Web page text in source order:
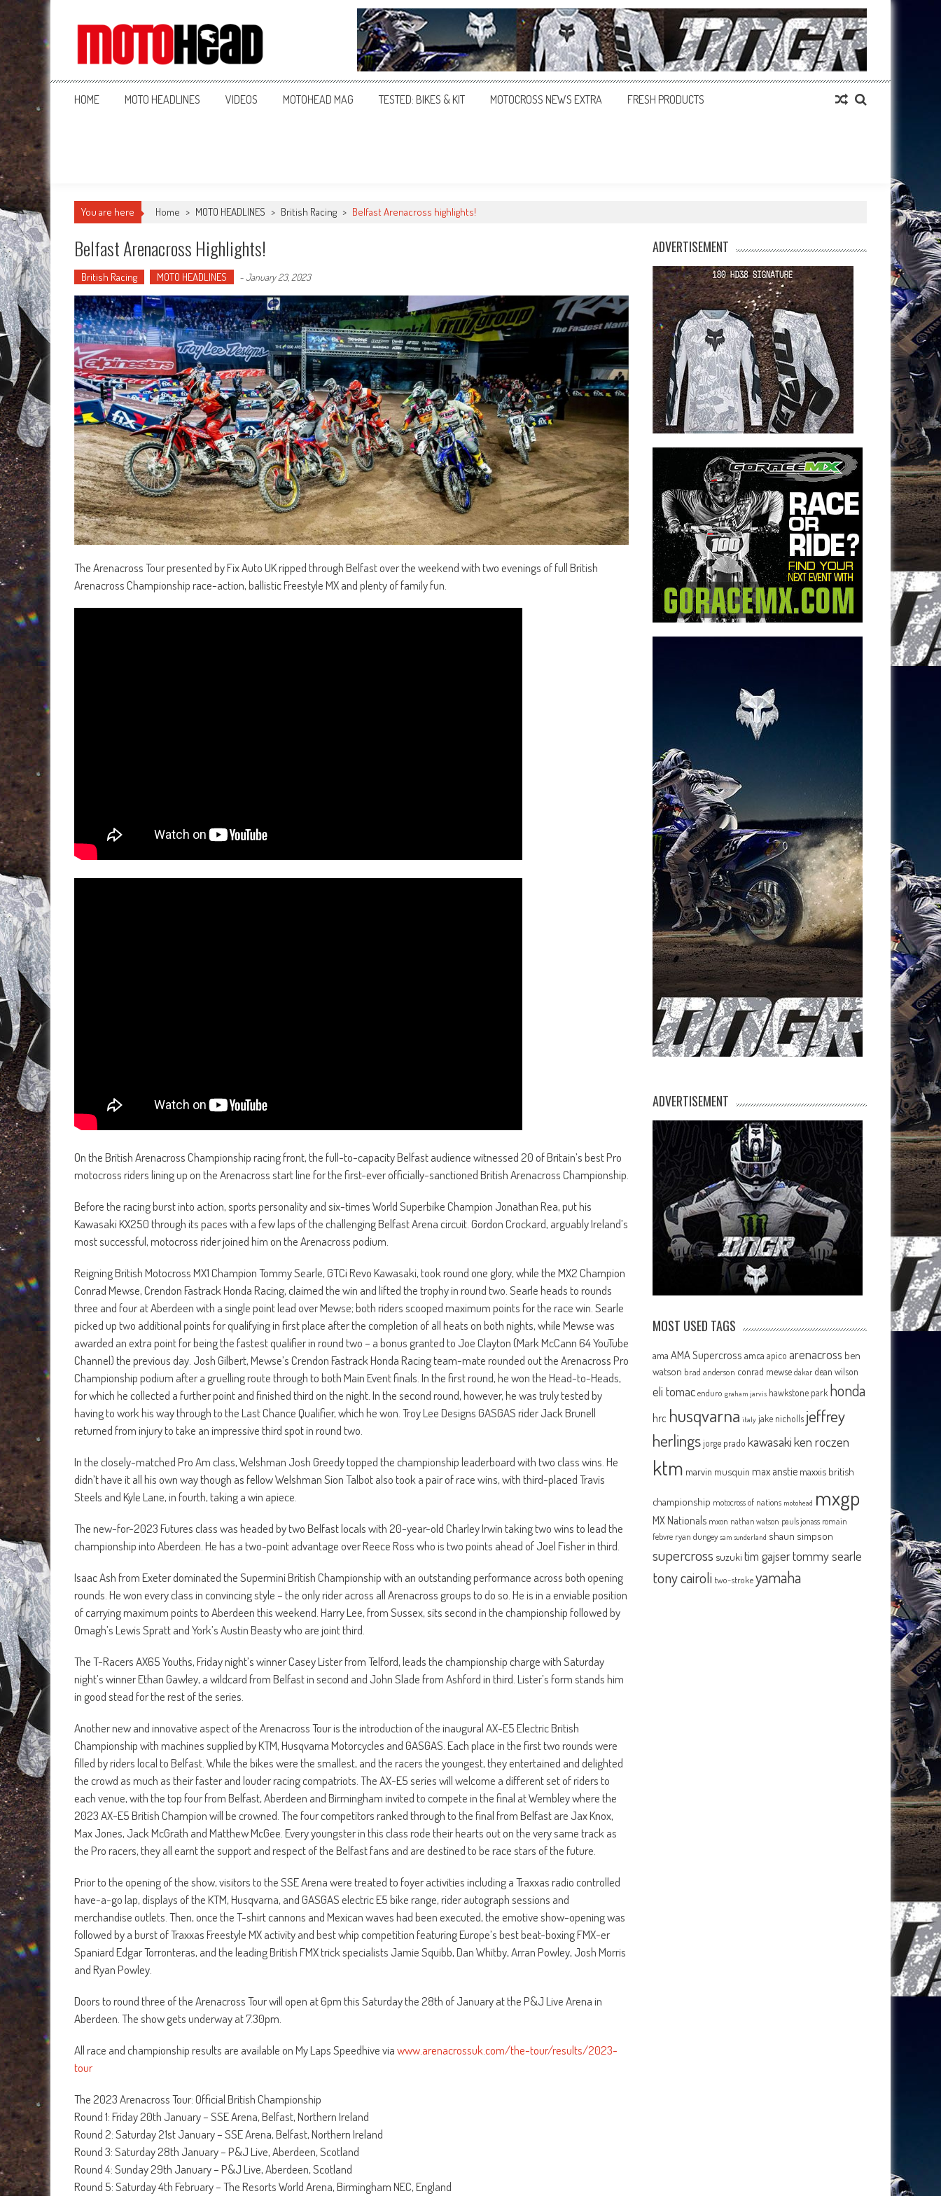
MotoHead
Fresh dirt bike action for the real MotoHead!
HOME MOTO HEADLINES VIDEOS MOTOHEAD MAG TESTED: BIKES & KIT MOTOCROSS NEWS EXTRA FRESH PRODUCTS
You are here Home > MOTO HEADLINES > British Racing > Belfast Arenacross highlights!
Belfast Arenacross Highlights!
British Racing MOTO HEADLINES -January 23, 2023
The Arenacross Tour presented by Fix Auto UK ripped through Belfast over the weekend with two evenings of full British
Arenacross Championship race-action, ballistic Freestyle MX and plenty of family fun.
On the British Arenacross Championship racing front, the full-to-capacity Belfast audience witnessed 20 of Britain’s best Pro
motocross riders lining up on the Arenacross start line for the first-ever officially-sanctioned British Arenacross Championship.
Before the racing burst into action, sports personality and six-times World Superbike Champion Jonathan Rea, put his
Kawasaki KX250 through its paces with a few laps of the challenging Belfast Arena circuit. Gordon Crockard, arguably Ireland’s
most successful, motocross rider joined him on the Arenacross podium.
Reigning British Motocross MX1 Champion Tommy Searle, GTCi Revo Kawasaki, took round one glory, while the MX2 Champion
Conrad Mewse, Crendon Fastrack Honda Racing, claimed the win and lifted the trophy in round two. Searle heads to rounds
three and four at Aberdeen with a single point lead over Mewse; both riders scooped maximum points for the race win. Searle
picked up two additional points for qualifying in first place after the completion of all heats on both nights, while Mewse was
awarded an extra point for being the fastest qualifier in round two – a bonus granted to Joe Clayton (Mark McCann 64 YouTube
Channel) the previous day. Josh Gilbert, Mewse’s Crendon Fastrack Honda Racing team-mate rounded out the Arenacross Pro
Championship podium after a gruelling route through to both Main Event finals. In the first round, he won the Head-to-Heads,
for which he collected a further point and finished third on the night. In the second round, however, he was truly tested by
having to work his way through to the Last Chance Qualifier, which he won. Troy Lee Designs GASGAS rider Jack Brunell
returned from injury to take an impressive third spot in round two.
In the closely-matched Pro Am class, Welshman Josh Greedy topped the championship leaderboard with two class wins. He
didn’t have it all his own way though as fellow Welshman Sion Talbot also took a pair of race wins, with third-placed Travis
Steels and Kyle Lane, in fourth, taking a win apiece.
The new-for-2023 Futures class was headed by two Belfast locals with 20-year-old Charley Irwin taking two wins to lead the
championship into Aberdeen. He has a two-point advantage over Reece Ross who is two points ahead of Joel Fisher in third.
Isaac Ash from Exeter dominated the Supermini British Championship with an outstanding performance across both opening
rounds. He won every class in convincing style – the only rider across all Arenacross groups to do so. He is in a enviable position
of carrying maximum points to Aberdeen this weekend. Harry Lee, from Sussex, sits second in the championship followed by
Omagh’s Lewis Spratt and York’s Austin Beasty who are joint third.
The T-Racers AX65 Youths, Friday night’s winner Casey Lister from Telford, leads the championship charge with Saturday
night’s winner Ethan Gawley, a wildcard from Belfast in second and John Slade from Ashford in third. Lister’s form stands him
in good stead for the rest of the series.
Another new and innovative aspect of the Arenacross Tour is the introduction of the inaugural AX-E5 Electric British
Championship with machines supplied by KTM, Husqvarna Motorcycles and GASGAS. Each place in the first two rounds were
filled by riders local to Belfast. While the bikes were the smallest, and the racers the youngest, they entertained and delighted
the crowd as much as their faster and louder racing compatriots. The AX-E5 series will welcome a different set of riders to
each venue, with the top four from Belfast, Aberdeen and Birmingham invited to compete in the final at Wembley where the
2023 AX-E5 British Champion will be crowned. The four competitors ranked through to the final from Belfast are Jax Knox,
Max Jones, Jack McGrath and Matthew McGee. Every youngster in this class rode their hearts out on the very same track as
the Pro racers, they all earnt the support and respect of the Belfast fans and are destined to be race stars of the future.
Prior to the opening of the show, visitors to the SSE Arena were treated to foyer activities including a Traxxas radio controlled
have-a-go lap, displays of the KTM, Husqvarna, and GASGAS electric E5 bike range, rider autograph sessions and
merchandise outlets. Then, once the T-shirt cannons and Mexican waves had been executed, the emotive show-opening was
followed by a burst of Traxxas Freestyle MX activity and best whip competition featuring Europe’s best beat-boxing FMX-er
Spaniard Edgar Torronteras, and the leading British FMX trick specialists Jamie Squibb, Dan Whitby, Arran Powley, Josh Morris
and Ryan Powley.
Doors to round three of the Arenacross Tour will open at 6pm this Saturday the 28th of January at the P&J Live Arena in
Aberdeen. The show gets underway at 7.30pm.
All race and championship results are available on My Laps Speedhive viawww.arenacrossuk.com/the-tour/results/2023-
tour
The 2023 Arenacross Tour: Official British Championship
Round 1: Friday 20th January – SSE Arena, Belfast, Northern Ireland
Round 2: Saturday 21st January – SSE Arena, Belfast, Northern Ireland
Round 3: Saturday 28th January – P&J Live, Aberdeen, Scotland
Round 4: Sunday 29th January – P&J Live, Aberdeen, Scotland
Round 5: Saturday 4th February – The Resorts World Arena, Birmingham NEC, England
ADVERTISEMENT
ADVERTISEMENT
MOST USED TAGS
ama AMA Supercross amca apico arenacross ben
watson brad anderson conrad mewse dakar dean wilson
eli tomac enduro graham jarvis hawkstone park honda
hrc husqvarna italy jake nicholls jeffrey
herlingsjorge prado kawasakiken roczen
ktm marvin musquin max anstie maxxis british
championship motocross of nations motohead mxgp
MX Nationals mxon nathan watson pauls jonass romain
febvre ryan dungey sam sunderland shaun simpson
supercross suzuki tim gajsertommy searle
tony cairoli two-strokeyamaha